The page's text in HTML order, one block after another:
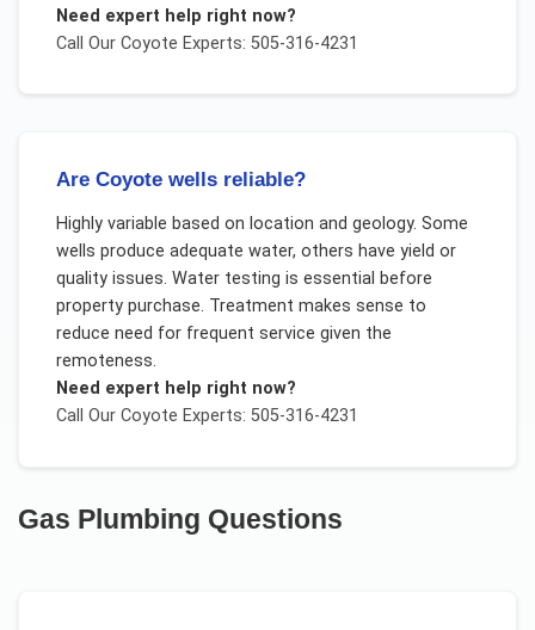
Need expert help right now?
Call Our Coyote Experts: 505-316-4231
Are Coyote wells reliable?
Highly variable based on location and geology. Some
wells produce adequate water, others have yield or
quality issues. Water testing is essential before
property purchase. Treatment makes sense to
reduce need for frequent service given the
remoteness.
Need expert help right now?
Call Our Coyote Experts: 505-316-4231
Gas Plumbing Questions